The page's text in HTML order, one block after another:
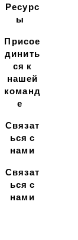
Ресурс
ы
Присое
динить
ся к
нашей
команд
е
Связат
ься с
нами
Связат
ься с
нами